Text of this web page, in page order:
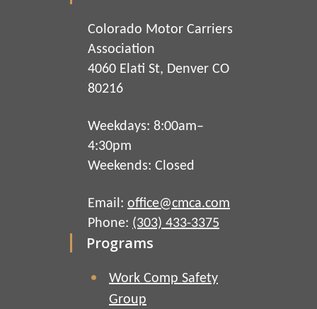
Colorado Motor Carriers
Association
4060 Elati St, Denver CO
80216
Weekdays: 8:00am–
4:30pm
Weekends: Closed
Email: office@cmca.com
Phone: (303) 433-3375
Programs
Work Comp Safety
Group